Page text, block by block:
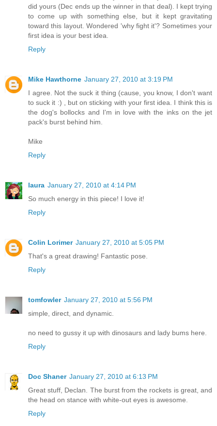
did yours (Dec ends up the winner in that deal). I kept trying
to come up with something else, but it kept gravitating
toward this layout. Wondered 'why fight it'? Sometimes your
first idea is your best idea.
Reply
Mike Hawthorne January 27, 2010 at 3:19 PM
I agree. Not the suck it thing (cause, you know, I don't want
to suck it :) , but on sticking with your first idea. I think this is
the dog's bollocks and I'm in love with the inks on the jet
pack's burst behind him.
Mike
Reply
laura January 27, 2010 at 4:14 PM
So much energy in this piece! I love it!
Reply
Colin Lorimer January 27, 2010 at 5:05 PM
That's a great drawing! Fantastic pose.
Reply
tomfowler January 27, 2010 at 5:56 PM
simple, direct, and dynamic.
no need to gussy it up with dinosaurs and lady bums here.
Reply
Doc Shaner January 27, 2010 at 6:13 PM
Great stuff, Declan. The burst from the rockets is great, and
the head on stance with white-out eyes is awesome.
Reply